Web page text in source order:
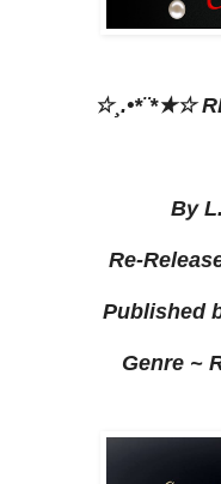
☆¸.•*¨*★☆
By
Re-
Published
Genre ~